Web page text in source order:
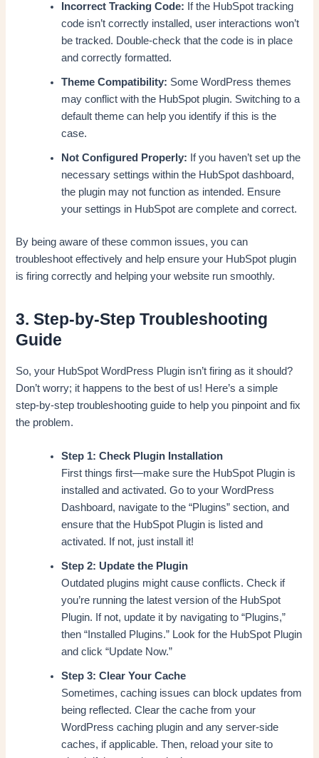
Incorrect Tracking Code: If the HubSpot tracking
code isn’t correctly installed, user interactions won’t
be tracked. Double-check that the code is in place
and correctly formatted.
Theme Compatibility: Some WordPress themes
may conflict with the HubSpot plugin. Switching to a
default theme can help you identify if this is the
case.
Not Configured Properly: If you haven’t set up the
necessary settings within the HubSpot dashboard,
the plugin may not function as intended. Ensure
your settings in HubSpot are complete and correct.
By being aware of these common issues, you can
troubleshoot effectively and help ensure your HubSpot plugin
is firing correctly and helping your website run smoothly.
3. Step-by-Step Troubleshooting
Guide
So, your HubSpot WordPress Plugin isn’t firing as it should?
Don’t worry; it happens to the best of us! Here’s a simple
step-by-step troubleshooting guide to help you pinpoint and fix
the problem.
Step 1: Check Plugin Installation
First things first—make sure the HubSpot Plugin is
installed and activated. Go to your WordPress
Dashboard, navigate to the “Plugins” section, and
ensure that the HubSpot Plugin is listed and
activated. If not, just install it!
Step 2: Update the Plugin
Outdated plugins might cause conflicts. Check if
you’re running the latest version of the HubSpot
Plugin. If not, update it by navigating to “Plugins,”
then “Installed Plugins.” Look for the HubSpot Plugin
and click “Update Now.”
Step 3: Clear Your Cache
Sometimes, caching issues can block updates from
being reflected. Clear the cache from your
WordPress caching plugin and any server-side
caches, if applicable. Then, reload your site to